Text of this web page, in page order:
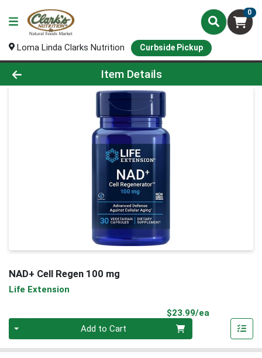
0
Loma Linda Clarks Nutrition Curbside Pickup
Product Details Page
Item Details
NAD+ Cell Regen 100 mg
Life Extension
$23.99/ea
Add to Cart